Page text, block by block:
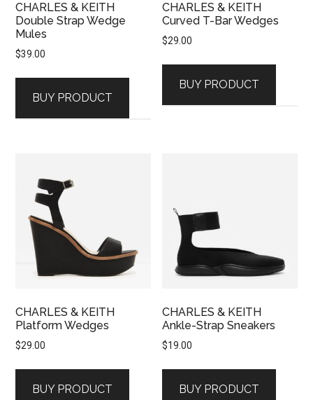
CHARLES & KEITH
Double Strap Wedge
Mules
$39.00
BUY PRODUCT
CHARLES & KEITH
Curved T-Bar Wedges
$29.00
BUY PRODUCT
CHARLES & KEITH
Platform Wedges
$29.00
BUY PRODUCT
CHARLES & KEITH
Ankle-Strap Sneakers
$19.00
BUY PRODUCT